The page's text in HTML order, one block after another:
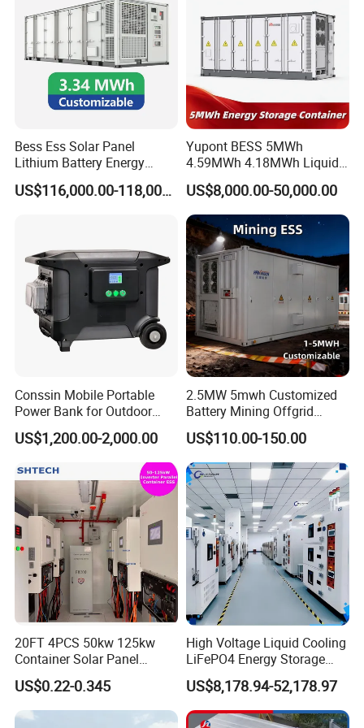
Power
factor
1leading~1lagging(settable)
Grid
3W+N+PE
AC(off-grid)
voltage
(V)
400
THDu
less than 1% Linear ;less than 5% nonlinear
ncy
(Hz)
50/60
Overlo
ad
capacit
110% long-term
Max.
efficien
cy
96.3% 96.5% 97.1% 97.1% 97.3% 97.5%
protect
ion
IP21
Noise
emissio
n (dB)
<70
Operati
ng
temper
(℃)
-30-+55
e
0 ~95% non-condensing
Bess Ess Solar Panel
Lithium Battery Energy
Storage System 500kwh
1000kw 5mwh off Grid
US$116,000.00-118,000.00
Yupont BESS 5MWh
4.59MWh 4.18MWh Liquid-
cooled Energy Storage
Container
US$8,000.00-50,000.00
Conssin Mobile Portable
Power Bank for Outdoor
Waterproof Application
Power Station Supply
US$1,200.00-2,000.00
2.5MW 5mwh Customized
Battery Mining Offgrid
Energy Storage System with
Good Price
US$110.00-150.00
20FT 4PCS 50kw 125kw
Container Solar Panel
Energy Storage Bess
Container for Commercial
Solar Power off Grid Energy
Storage System
US$0.22-0.345
High Voltage Liquid Cooling
LiFePO4 Energy Storage
Cabinet Outdoor IP65 Smart
BMS System Whole Cabinet
Shipping
US$8,178.94-52,178.97